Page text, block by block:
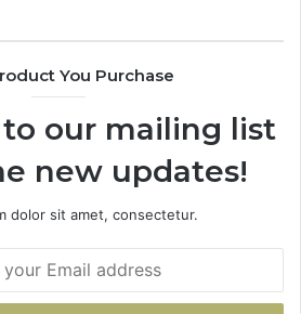
You Purchase
our mailing list
new updates!
dolor sit amet, consectetur.